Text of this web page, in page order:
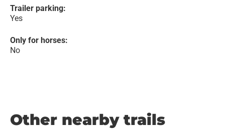
Trailer parking:
Yes
Only for horses:
No
Other nearby trails